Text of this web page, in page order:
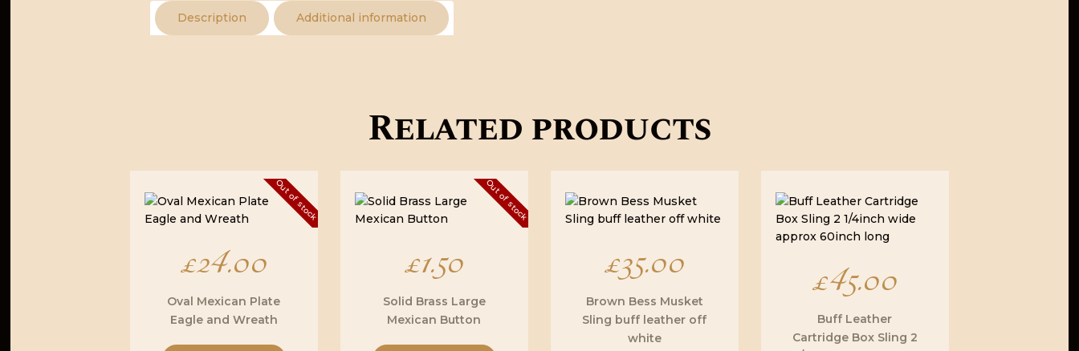
Description Additional information
Related products
Out of stock
£24.00
Oval Mexican Plate
Eagle and Wreath
Out of stock
£1.50
Solid Brass Large
Mexican Button
£35.00
Brown Bess Musket
Sling buff leather off
white
£45.00
Buff Leather
Cartridge Box Sling 2